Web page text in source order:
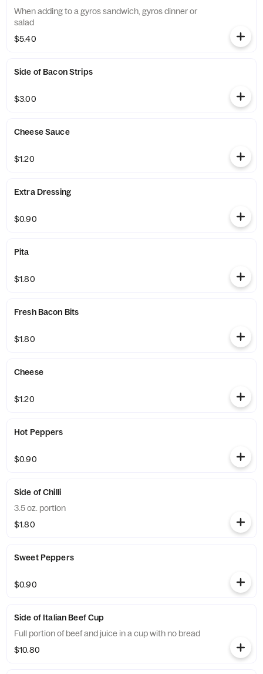
When adding to a gyros sandwich, gyros dinner or
salad
$5.40
Side of Bacon Strips
$3.00
Cheese Sauce
$1.20
Extra Dressing
$0.90
Pita
$1.80
Fresh Bacon Bits
$1.80
Cheese
$1.20
Hot Peppers
$0.90
Side of Chilli
3.5 oz. portion
$1.80
Sweet Peppers
$0.90
Side of Italian Beef Cup
Full portion of beef and juice in a cup with no bread
$10.80